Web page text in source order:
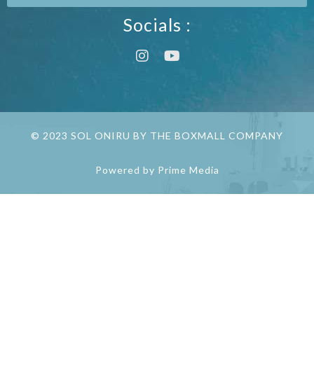
Socials :
© 2023 SOL ONIRU BY THE BOXMALL COMPANY
Powered by Prime Media